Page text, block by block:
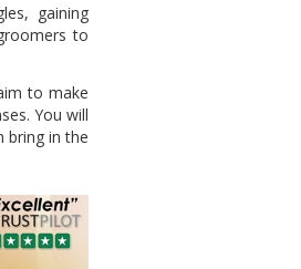
gaining
to
to make
You will
bring in the